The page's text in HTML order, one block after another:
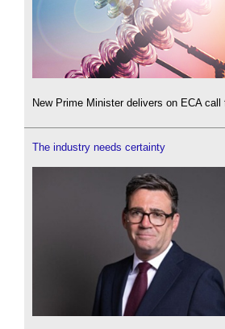
New Prime Minister delivers on ECA
The industry needs certainty